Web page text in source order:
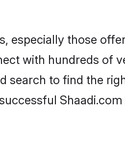
especially those
with hundreds of
search to find the